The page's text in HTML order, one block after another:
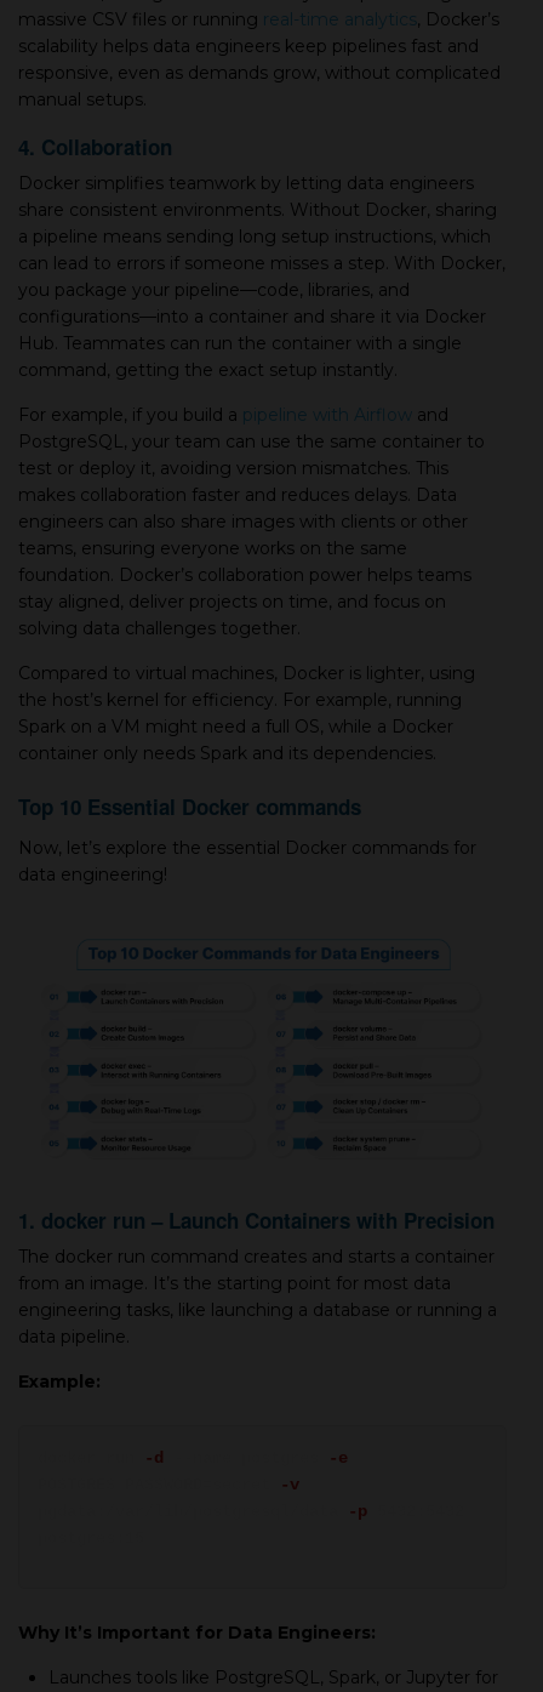
massive CSV files or running real-time analytics, Docker’s
scalability helps data engineers keep pipelines fast and
responsive, even as demands grow, without complicated
manual setups.
4. Collaboration
Docker simplifies teamwork by letting data engineers
share consistent environments. Without Docker, sharing
a pipeline means sending long setup instructions, which
can lead to errors if someone misses a step. With Docker,
you package your pipeline—code, libraries, and
configurations—into a container and share it via Docker
Hub. Teammates can run the container with a single
command, getting the exact setup instantly.
For example, if you build a pipeline with Airflow and
PostgreSQL, your team can use the same container to
test or deploy it, avoiding version mismatches. This
makes collaboration faster and reduces delays. Data
engineers can also share images with clients or other
teams, ensuring everyone works on the same
foundation. Docker’s collaboration power helps teams
stay aligned, deliver projects on time, and focus on
solving data challenges together.
Compared to virtual machines, Docker is lighter, using
the host’s kernel for efficiency. For example, running
Spark on a VM might need a full OS, while a Docker
container only needs Spark and its dependencies.
Top 10 Essential Docker commands
Now, let’s explore the essential Docker commands for
data engineering!
1. docker run – Launch Containers with Precision
The docker run command creates and starts a container
from an image. It’s the starting point for most data
engineering tasks, like launching a database or running a
data pipeline.
Example:
-d
-e
-v
-p
Why It’s Important for Data Engineers:
Launches tools like PostgreSQL, Spark, or Jupyter for